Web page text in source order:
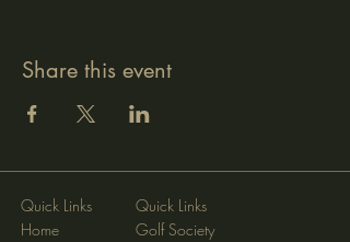
Share this event
Quick Links
Home
Quick Links
Golf Society